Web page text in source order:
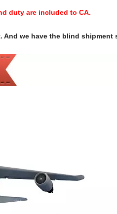
duty are included to CA.
we have the blind shipment